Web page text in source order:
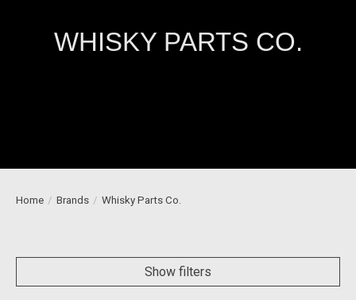
WHISKY PARTS CO.
Home / Brands / Whisky Parts Co.
Show filters